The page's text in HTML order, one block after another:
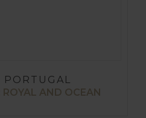
AND OCEAN